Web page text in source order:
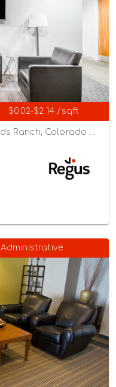
$0.02-$2.14 /sqft
Administrative